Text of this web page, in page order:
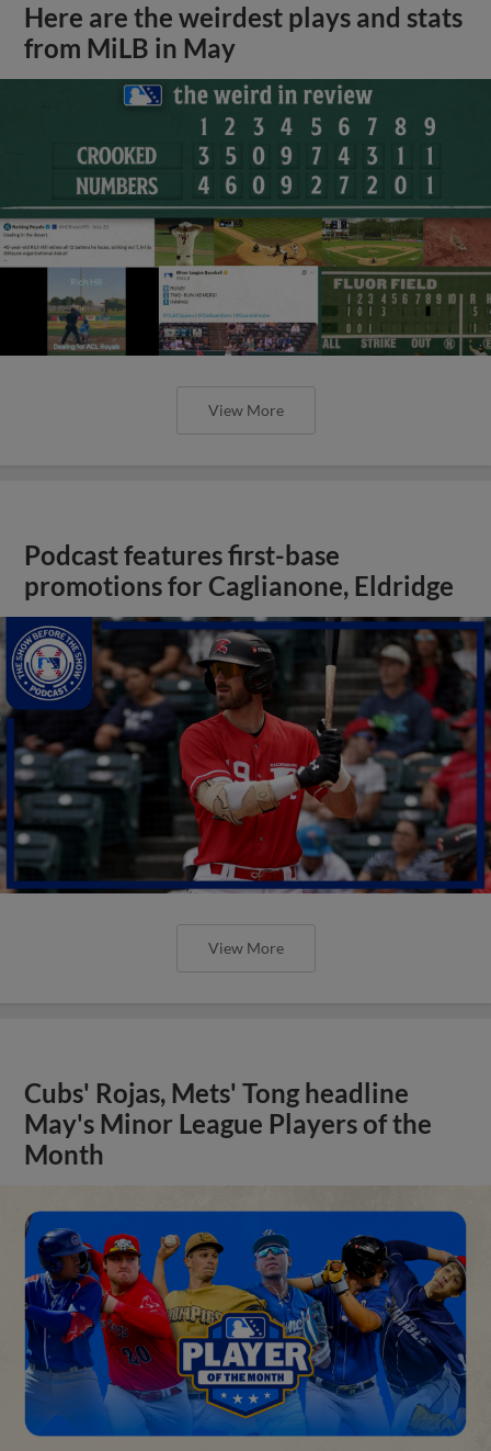
Here are the weirdest plays and stats
from MiLB in May
View More
Podcast features first-base
promotions for Caglianone, Eldridge
View More
Cubs' Rojas, Mets' Tong headline
May's Minor League Players of the
Month